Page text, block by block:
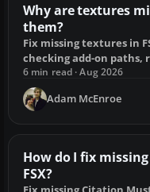
Why are textures
them?
Fix missing textures in
checking add-on
scenery folders and
6 min read · Aug 2026
Adam McEnroe
How do I fix
FSX?